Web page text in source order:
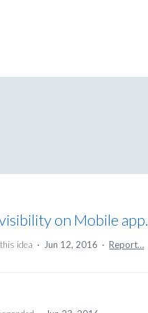
on Mobile app.
idea · Jun 12, 2016 · Report…